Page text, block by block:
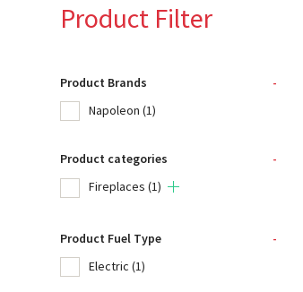
Product Filter
Product Brands
-
Napoleon (1)
Product categories
-
Fireplaces (1)
Product Fuel Type
-
Electric (1)